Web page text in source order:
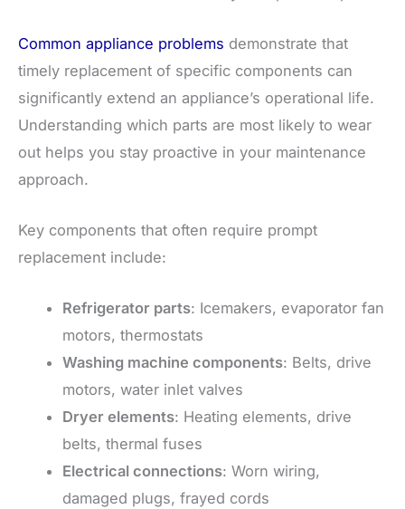
Common appliance problems demonstrate that
timely replacement of specific components can
significantly extend an appliance’s operational life.
Understanding which parts are most likely to wear
out helps you stay proactive in your maintenance
approach.
Key components that often require prompt
replacement include:
Refrigerator parts: Icemakers, evaporator fan
motors, thermostats
Washing machine components: Belts, drive
motors, water inlet valves
Dryer elements: Heating elements, drive
belts, thermal fuses
Electrical connections: Worn wiring,
damaged plugs, frayed cords